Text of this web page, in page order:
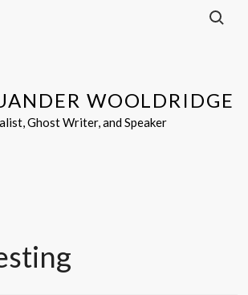
Search
WOOLDRIDGE
Ghost Writer, and Speaker